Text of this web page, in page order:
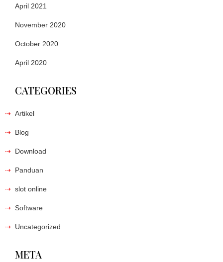
April 2021
November 2020
October 2020
April 2020
CATEGORIES
Artikel
Blog
Download
Panduan
slot online
Software
Uncategorized
META